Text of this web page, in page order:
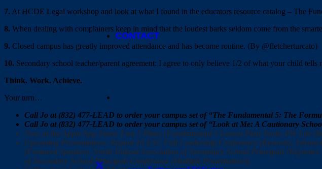
CONTACT
7. At HCDE Legal workshop and look at what I found in the educators resource catalog – The
8. When dealing with complainers keep in mind that the loudest barks seldom come from the
9. Closed campus has greatly improved attendance and has become routine. (By @fletcherturcato)
10. Secondary school teacher/parent agreement: I agree to only believe 1/2 of what your child tells
Think. Work. Achieve.
Your turn…
Call Jo at (832) 477-LEAD to order your campus set of “The Fundamental 5: The
Call Jo at (832) 477-LEAD to order your campus set of “Look at Me: A Cautionary
Now at the Apple App Store: Fun 5 Plans (Fundamental 5 Lesson Plan Tool); PW Lite
Upcoming Presentations: Region 10 ESC Fall Leadership Conference (Keynote),
(Featured Speaker), North Dakota Association of Secondary School Principals
of Secondary School Principals Conference (Multiple Presentations)